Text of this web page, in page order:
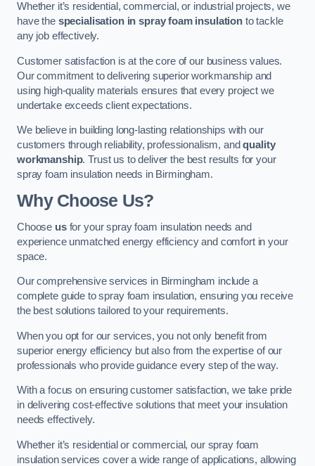
Whether it’s residential, commercial, or industrial projects, we
have the specialisation in spray foam insulation to tackle
any job effectively.
Customer satisfaction is at the core of our business values.
Our commitment to delivering superior workmanship and
using high-quality materials ensures that every project we
undertake exceeds client expectations.
We believe in building long-lasting relationships with our
customers through reliability, professionalism, andquality
workmanship. Trust us to deliver the best results for your
spray foam insulation needs in Birmingham.
Why Choose Us?
Choose usfor your spray foam insulation needs and
experience unmatched energy efficiency and comfort in your
space.
Our comprehensive services in Birmingham include a
complete guide to spray foam insulation, ensuring you receive
the best solutions tailored to your requirements.
When you opt for our services, you not only benefit from
superior energy efficiency but also from the expertise of our
professionals who provide guidance every step of the way.
With a focus on ensuring customer satisfaction, we take pride
in delivering cost-effective solutions that meet your insulation
needs effectively.
Whether it’s residential or commercial, our spray foam
insulation services cover a wide range of applications, allowing